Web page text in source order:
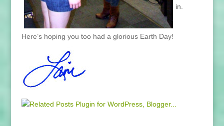
in.
Here’s hoping you too had a glorious Earth Day!